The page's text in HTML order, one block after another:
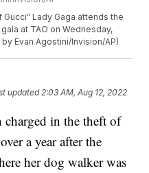
Lady Gaga attends the
at TAO on Wednesday,
Evan Agostini/Invision/AP)
updated 2:03 AM, Aug 12, 2022
charged in the theft of
a year after the
her dog walker was